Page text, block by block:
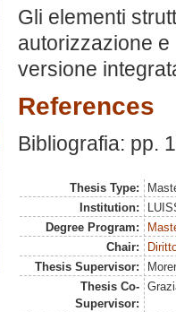
Gli elementi
autorizzazione e
versione
References
Bibliografia: pp.
Thesis Type:
Institution:
Degree Program:
Chair:
Thesis Supervisor:
Thesis Co-
Supervisor: